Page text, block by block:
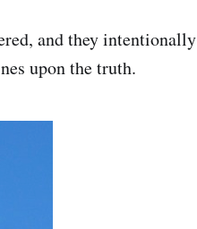
and they intentionally
upon the truth.